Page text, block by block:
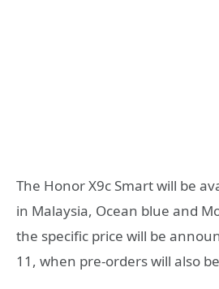
The Honor X9c Smart will be
in Malaysia, Ocean blue and
the specific price will be
11, when pre-orders will also